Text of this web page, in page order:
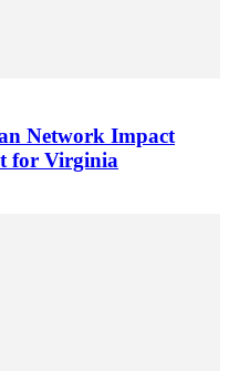
Network Impact
for Virginia